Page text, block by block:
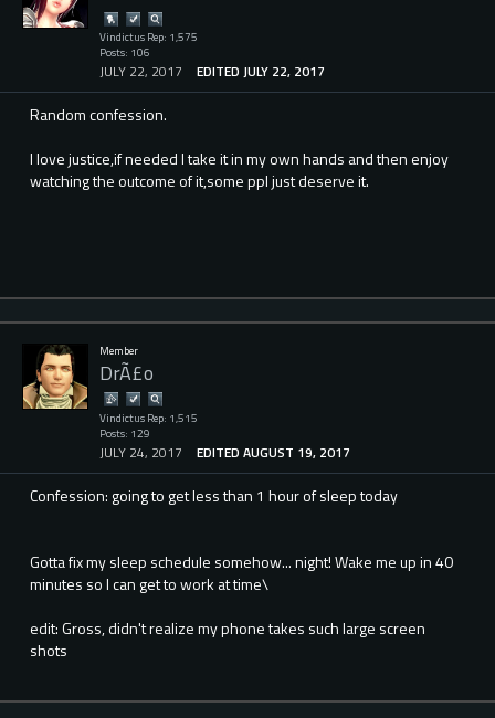
Vindictus Rep: 1,575
Posts: 106
JULY 22, 2017 EDITED JULY 22, 2017
Random confession.
I love justice,if needed I take it in my own hands and then enjoy
watching the outcome of it,some ppl just deserve it.
Member
DrÃ£o
Vindictus Rep: 1,515
Posts: 129
JULY 24, 2017 EDITED AUGUST 19, 2017
Confession: going to get less than 1 hour of sleep today
Gotta fix my sleep schedule somehow... night! Wake me up in 40
minutes so I can get to work at time\
edit: Gross, didn't realize my phone takes such large screen
shots